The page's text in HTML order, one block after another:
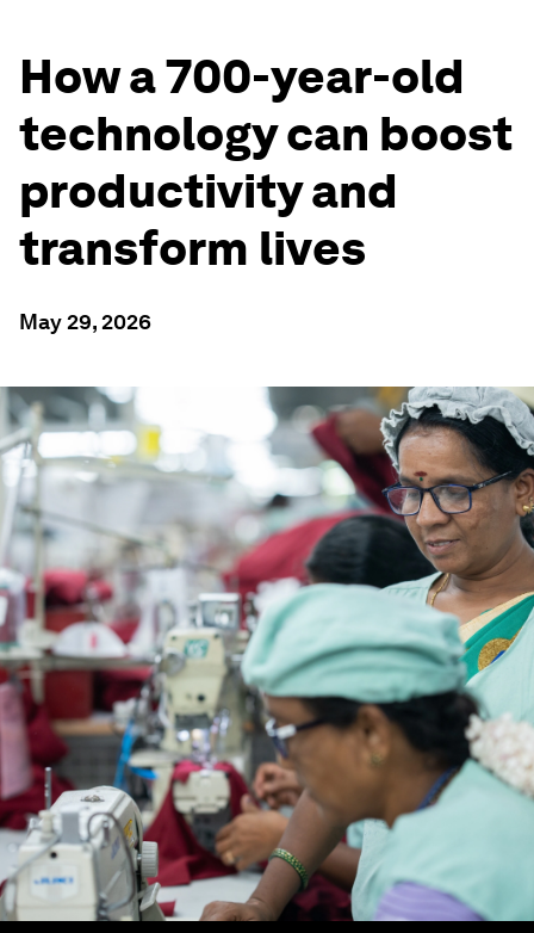
How a 700-year-old
technology can boost
productivity and
transform lives
May 29, 2026